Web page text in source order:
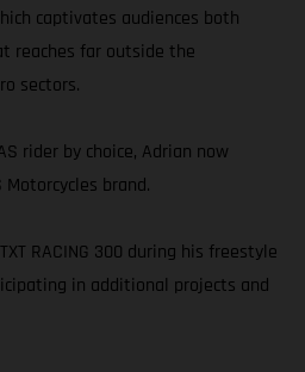
captivates audiences both
reaches far outside the
sectors.
rider by choice, Adrian now
brand.
RACING 300 during his freestyle
in additional projects and